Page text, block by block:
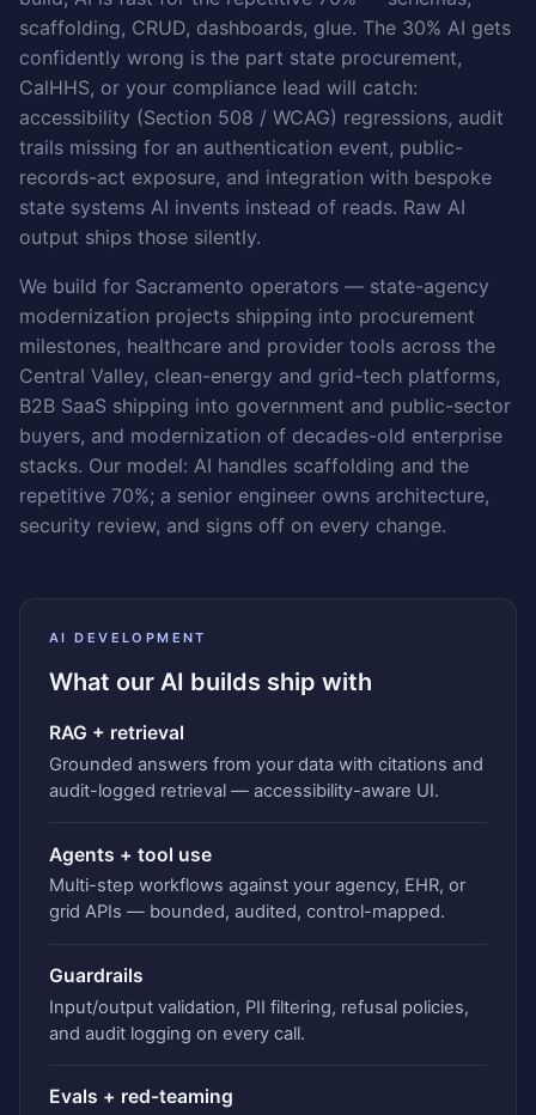
scaffolding, CRUD, dashboards, glue. The 30% AI gets
confidently wrong is the part state procurement,
CalHHS, or your compliance lead will catch:
accessibility (Section 508 / WCAG) regressions, audit
trails missing for an authentication event, public-
records-act exposure, and integration with bespoke
state systems AI invents instead of reads. Raw AI
output ships those silently.
We build for Sacramento operators — state-agency
modernization projects shipping into procurement
milestones, healthcare and provider tools across the
Central Valley, clean-energy and grid-tech platforms,
B2B SaaS shipping into government and public-sector
buyers, and modernization of decades-old enterprise
stacks. Our model: AI handles scaffolding and the
repetitive 70%; a senior engineer owns architecture,
security review, and signs off on every change.
AI DEVELOPMENT
What our AI builds ship with
RAG + retrieval
Grounded answers from your data with citations and
audit-logged retrieval — accessibility-aware UI.
Agents + tool use
Multi-step workflows against your agency, EHR, or
grid APIs — bounded, audited, control-mapped.
Guardrails
Input/output validation, PII filtering, refusal policies,
and audit logging on every call.
Evals + red-teaming